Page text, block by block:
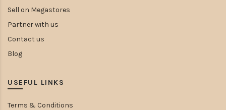
Sell on Megastores
Partner with us
Contact us
Blog
USEFUL LINKS
Terms & Conditions